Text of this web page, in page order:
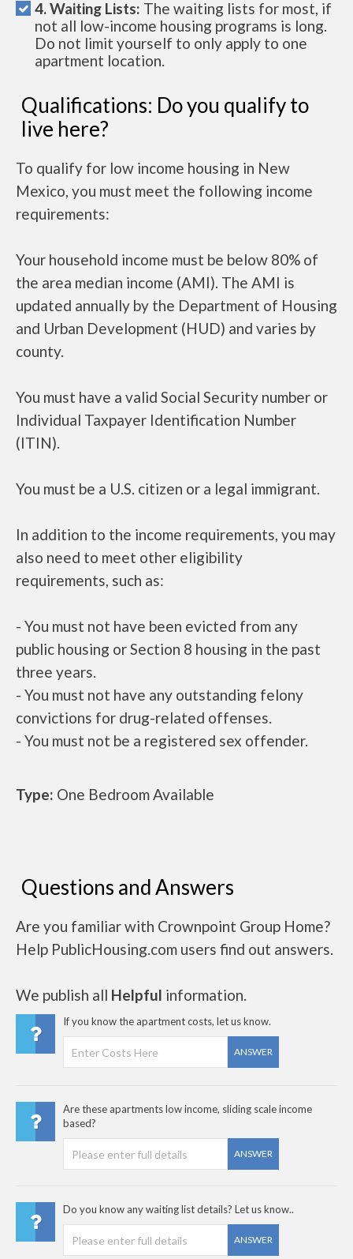
4. Waiting Lists: The waiting lists for most, if
not all low-income housing programs is long.
Do not limit yourself to only apply to one
apartment location.
Qualifications: Do you qualify to
live here?
To qualify for low income housing in New
Mexico, you must meet the following income
requirements:
Your household income must be below 80% of
the area median income (AMI). The AMI is
updated annually by the Department of Housing
and Urban Development (HUD) and varies by
county.
You must have a valid Social Security number or
Individual Taxpayer Identification Number
(ITIN).
You must be a U.S. citizen or a legal immigrant.
In addition to the income requirements, you may
also need to meet other eligibility
requirements, such as:
- You must not have been evicted from any
public housing or Section 8 housing in the past
three years.
- You must not have any outstanding felony
convictions for drug-related offenses.
- You must not be a registered sex offender.
Type: One Bedroom Available
Questions and Answers
Are you familiar with Crownpoint Group Home?
Help PublicHousing.com users find out answers.
We publish all Helpful information.
If you know the apartment costs, let us know.
ANSWER
Are these apartments low income, sliding scale income
based?
ANSWER
Do you know any waiting list details? Let us know..
ANSWER